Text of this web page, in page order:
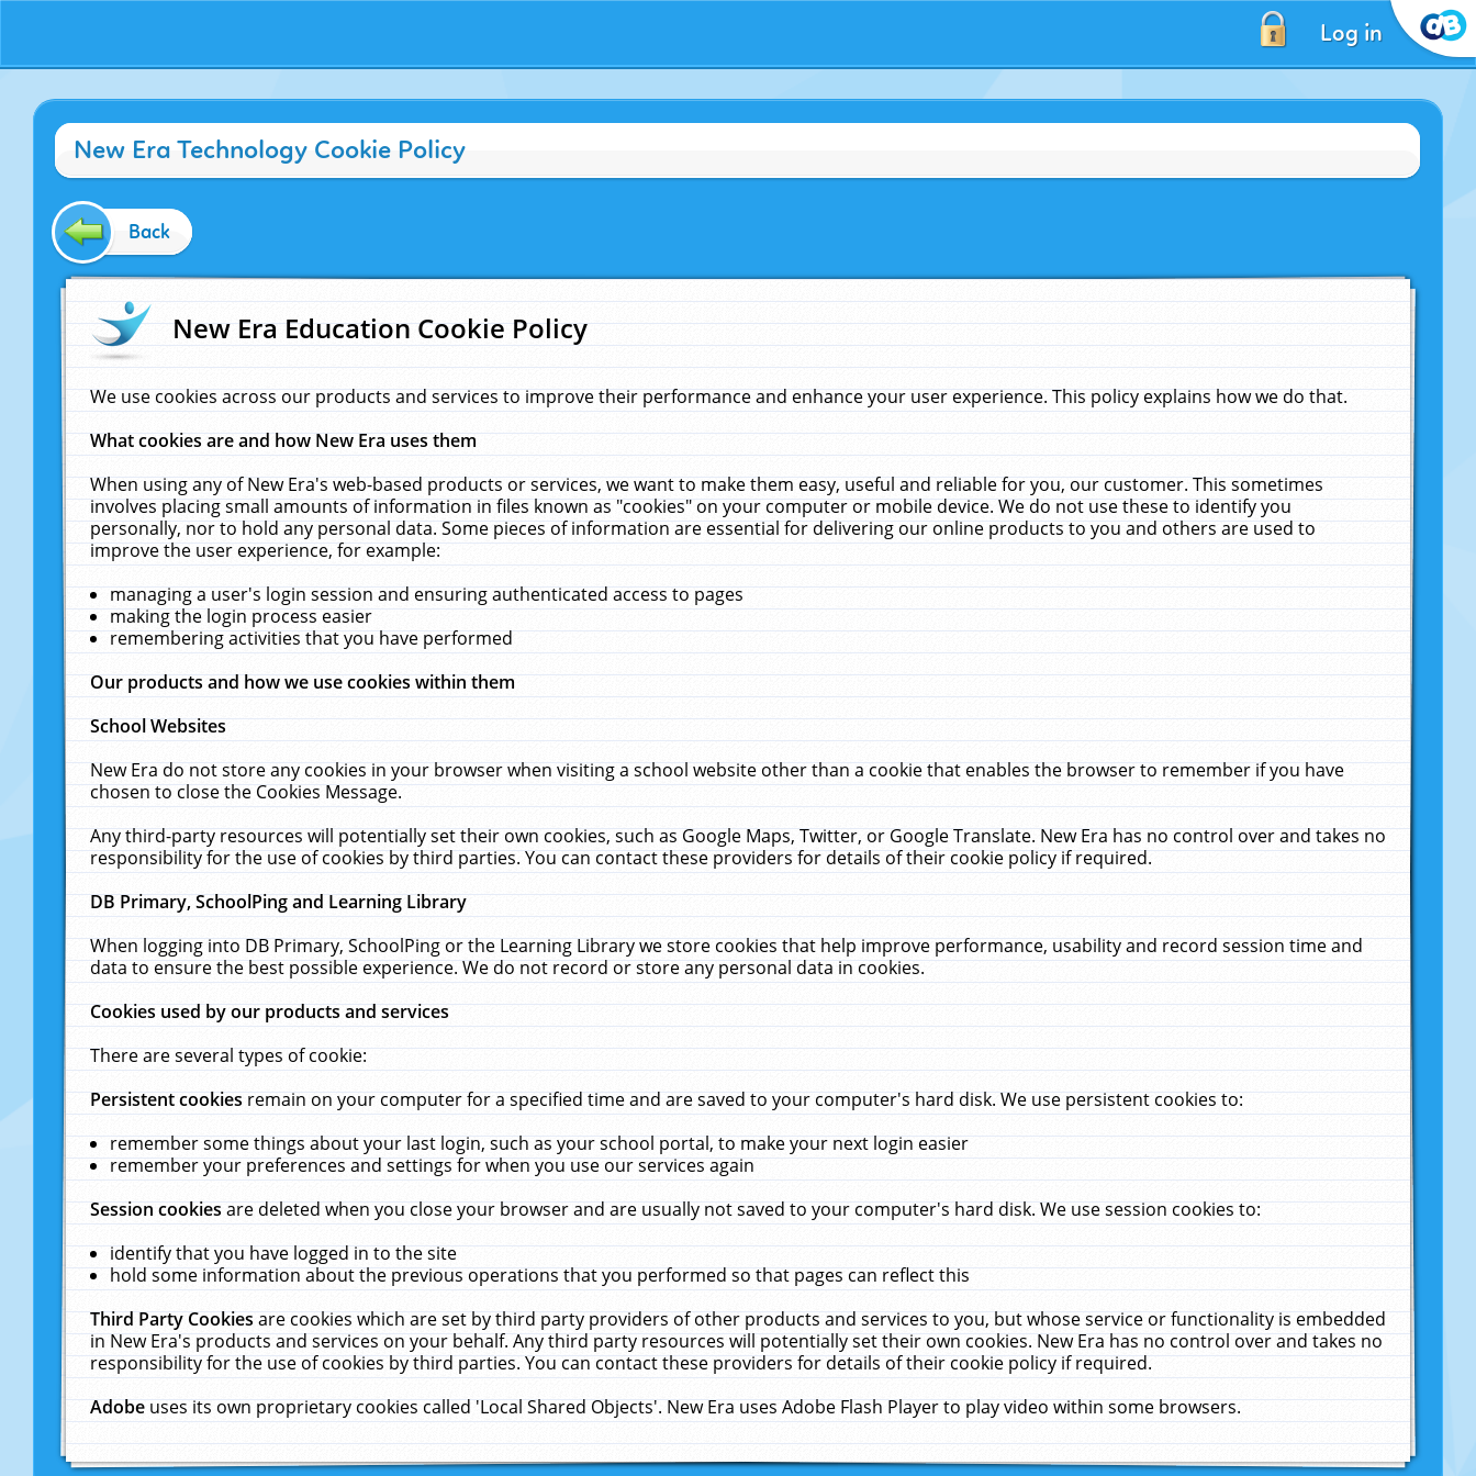
Log in
New Era Technology Cookie Policy
Back
New Era Education Cookie Policy
We use cookies across our products and services to improve their performance and enhance your user experience. This policy explains how we do that.
What cookies are and how New Era uses them
When using any of New Era's web-based products or services, we want to make them easy, useful and reliable for you, our customer. This sometimes
involves placing small amounts of information in files known as "cookies" on your computer or mobile device. We do not use these to identify you
personally, nor to hold any personal data. Some pieces of information are essential for delivering our online products to you and others are used to
improve the user experience, for example:
managing a user's login session and ensuring authenticated access to pages
making the login process easier
remembering activities that you have performed
Our products and how we use cookies within them
School Websites
New Era do not store any cookies in your browser when visiting a school website other than a cookie that enables the browser to remember if you have
chosen to close the Cookies Message.
Any third-party resources will potentially set their own cookies, such as Google Maps, Twitter, or Google Translate. New Era has no control over and takes no
responsibility for the use of cookies by third parties. You can contact these providers for details of their cookie policy if required.
DB Primary, SchoolPing and Learning Library
When logging into DB Primary, SchoolPing or the Learning Library we store cookies that help improve performance, usability and record session time and
data to ensure the best possible experience. We do not record or store any personal data in cookies.
Cookies used by our products and services
There are several types of cookie:
Persistent cookiesremain on your computer for a specified time and are saved to your computer's hard disk. We use persistent cookies to:
remember some things about your last login, such as your school portal, to make your next login easier
remember your preferences and settings for when you use our services again
Session cookiesare deleted when you close your browser and are usually not saved to your computer's hard disk. We use session cookies to:
identify that you have logged in to the site
hold some information about the previous operations that you performed so that pages can reflect this
Third Party Cookiesare cookies which are set by third party providers of other products and services to you, but whose service or functionality is embedded
in New Era's products and services on your behalf. Any third party resources will potentially set their own cookies. New Era has no control over and takes no
responsibility for the use of cookies by third parties. You can contact these providers for details of their cookie policy if required.
Adobeuses its own proprietary cookies called 'Local Shared Objects'. New Era uses Adobe Flash Player to play video within some browsers.